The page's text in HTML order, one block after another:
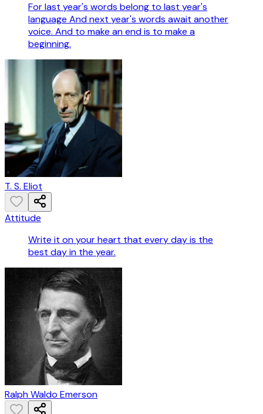
For last year's words belong to last year's
language And next year's words await another
voice. And to make an end is to make a
beginning.
T. S. Eliot
Attitude
Write it on your heart that every day is the
best day in the year.
Ralph Waldo Emerson